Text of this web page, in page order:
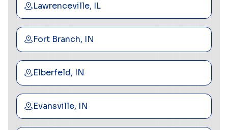
Lawrenceville, IL
Fort Branch, IN
Elberfeld, IN
Evansville, IN